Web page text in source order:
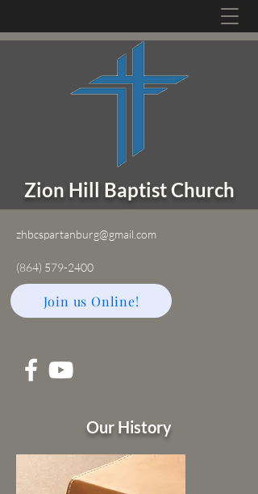
zhbcspartanburg@gmail.com
Zion Hill Baptist Church
Join us Online!
(864) 579-2400
Our History